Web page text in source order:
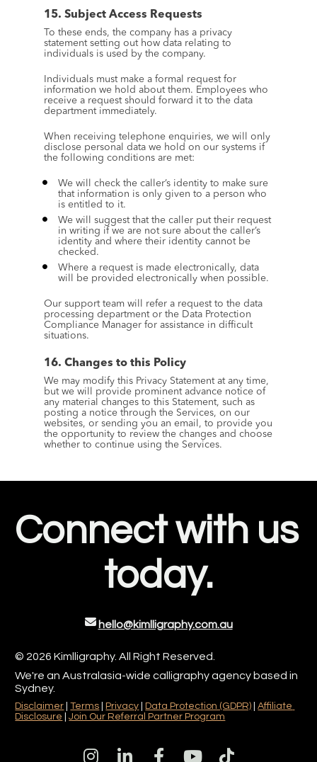
15. Subject Access Requests
To these ends, the company has a privacy
statement setting out how data relating to
individuals is used by the company.
Individuals must make a formal request for
information we hold about them. Employees who
receive a request should forward it to the data
department immediately.
When receiving telephone enquiries, we will only
disclose personal data we hold on our systems if
the following conditions are met:
We will check the caller’s identity to make sure
that information is only given to a person who
is entitled to it.
We will suggest that the caller put their request
in writing if we are not sure about the caller’s
identity and where their identity cannot be
checked.
Where a request is made electronically, data
will be provided electronically when possible.
Our support team will refer a request to the data
processing department or the Data Protection
Compliance Manager for assistance in difficult
situations.
16. Changes to this Policy
We may modify this Privacy Statement at any time,
but we will provide prominent advance notice of
any material changes to this Statement, such as
posting a notice through the Services, on our
websites, or sending you an email, to provide you
the opportunity to review the changes and choose
whether to continue using the Services.
Connect with us
today.
hello@kimlligraphy.com.au
© 2026 Kimlligraphy. All Right Reserved.
We're an Australasia-wide calligraphy agency based in
Sydney.
Disclaimer | Terms | Privacy | Data Protection (GDPR) | Affiliate
Disclosure
| Join Our Referral Partner Program